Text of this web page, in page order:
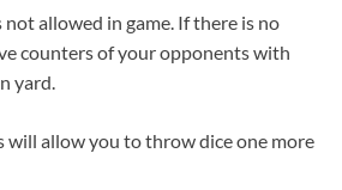
allowed in game. If there is no
counters of your opponents with
yard.
will allow you to throw dice one more